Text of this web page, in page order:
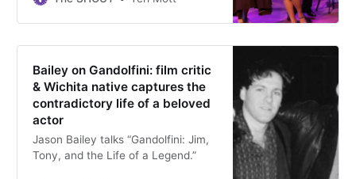
Bailey on Gandolfini: film critic
& Wichita native captures the
contradictory life of a beloved
actor
Jason Bailey talks “Gandolfini: Jim,
Tony, and the Life of a Legend.”